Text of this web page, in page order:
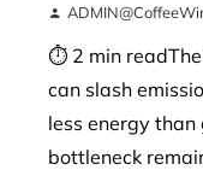
⏱ 2 min
can slash
less energy
bottleneck